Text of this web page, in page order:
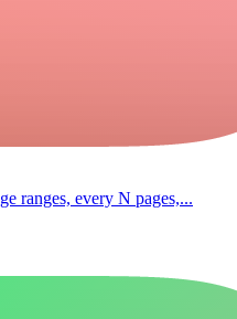
ranges, every N pages,...